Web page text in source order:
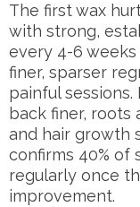
The first wax
with strong,
every 4-6
finer, sparser
painful
back finer, roots
and hair growth
confirms 40% of
regularly once
improvement.